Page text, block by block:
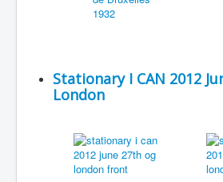
Stationary I CAN 2012
London